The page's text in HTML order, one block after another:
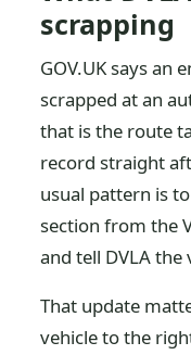
scrapping
GOV.UK says an
scrapped at an
that is the route
record straight
usual pattern is
section from the
and tell DVLA the
That update
vehicle to the